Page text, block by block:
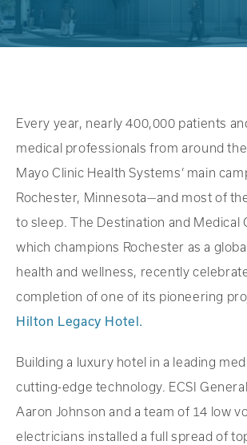
Every year, nearly 400,000 patients
medical professionals from around
Mayo Clinic Health Systems’ main
Rochester, Minnesota—and most of
to sleep. The Destination and Medical
which champions Rochester as a
health and wellness, recently
completion of one of its pioneering
Hilton Legacy Hotel.
Building a luxury hotel in a leading
cutting-edge technology. ECSI
Aaron Johnson and a team of 14 low
electricians installed a full spread of